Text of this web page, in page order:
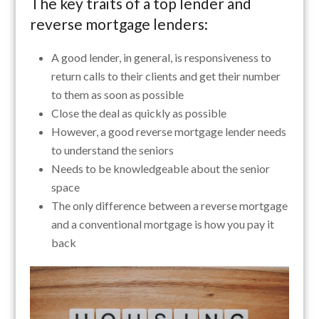
reverse mortgage lenders:
A good lender, in general, is responsiveness to
return calls to their clients and get their number
to them as soon as possible
Close the deal as quickly as possible
However, a good reverse mortgage lender needs
to understand the seniors
Needs to be knowledgeable about the senior
space
The only difference between a reverse mortgage
and a conventional mortgage is how you pay it
back